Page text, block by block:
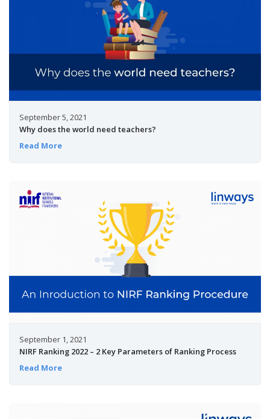
September 5, 2021
Why does the world need teachers?
Read More
September 1, 2021
NIRF Ranking 2022 – 2 Key Parameters of Ranking Process
Read More